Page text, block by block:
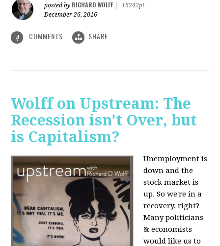
posted by RICHARD WOLFF
16242pt
December 26, 2016
4 COMMENTS SHARE
Wolff on Upstream: The
Recession isn't Over, but
is Capitalism?
Unemployment is
down and the
stock market is
up. So we're in a
recovery, right?
Many politicians
& economists
would like us to